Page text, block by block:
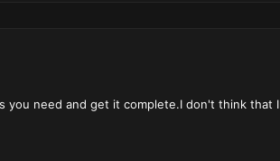
you need and get it complete.I don't think that I